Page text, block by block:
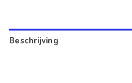
Beschrijving